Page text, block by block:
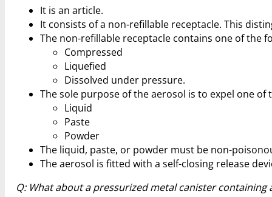
It is an article.
It consists of a non-refillable receptacle. This
The non-refillable receptacle contains one of the
Compressed
Liquefied
Dissolved under pressure.
The sole purpose of the aerosol is to expel one of
Liquid
Paste
Powder
The liquid, paste, or powder must be non-
The aerosol is fitted with a self-closing release
Q: What about a pressurized metal canister